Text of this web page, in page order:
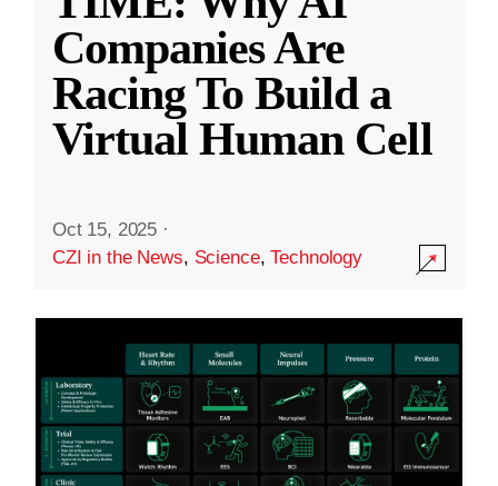
Companies Are
Racing To Build a
Virtual Human Cell
Oct 15, 2025 ·
CZI in the News, Science,Technology